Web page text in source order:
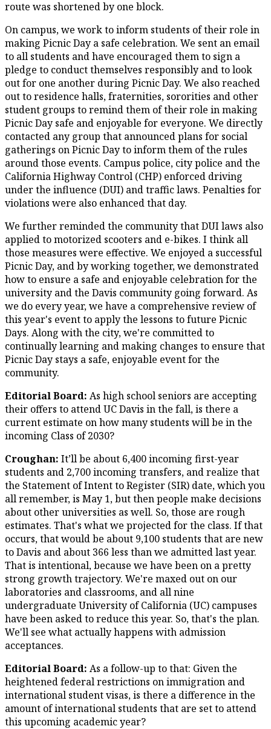
route was shortened by one block.
On campus, we work to inform students of their role in
making Picnic Day a safe celebration. We sent an email
to all students and have encouraged them to sign a
pledge to conduct themselves responsibly and to look
out for one another during Picnic Day. We also reached
out to residence halls, fraternities, sororities and other
student groups to remind them of their role in making
Picnic Day safe and enjoyable for everyone. We directly
contacted any group that announced plans for social
gatherings on Picnic Day to inform them of the rules
around those events. Campus police, city police and the
California Highway Control (CHP) enforced driving
under the influence (DUI) and traffic laws. Penalties for
violations were also enhanced that day.
We further reminded the community that DUI laws also
applied to motorized scooters and e-bikes. I think all
those measures were effective. We enjoyed a successful
Picnic Day, and by working together, we demonstrated
how to ensure a safe and enjoyable celebration for the
university and the Davis community going forward. As
we do every year, we have a comprehensive review of
this year's event to apply the lessons to future Picnic
Days. Along with the city, we're committed to
continually learning and making changes to ensure that
Picnic Day stays a safe, enjoyable event for the
community.
Editorial Board: As high school seniors are accepting
their offers to attend UC Davis in the fall, is there a
current estimate on how many students will be in the
incoming Class of 2030?
Croughan: It’ll be about 6,400 incoming first-year
students and 2,700 incoming transfers, and realize that
the Statement of Intent to Register (SIR) date, which you
all remember, is May 1, but then people make decisions
about other universities as well. So, those are rough
estimates. That's what we projected for the class. If that
occurs, that would be about 9,100 students that are new
to Davis and about 366 less than we admitted last year.
That is intentional, because we have been on a pretty
strong growth trajectory. We're maxed out on our
laboratories and classrooms, and all nine
undergraduate University of California (UC) campuses
have been asked to reduce this year. So, that's the plan.
We'll see what actually happens with admission
acceptances.
Editorial Board: As a follow-up to that: Given the
heightened federal restrictions on immigration and
international student visas, is there a difference in the
amount of international students that are set to attend
this upcoming academic year?